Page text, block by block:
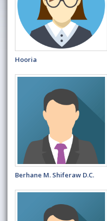
Hooria
Berhane M. Shiferaw D.C.